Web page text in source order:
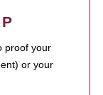
proof your
or your